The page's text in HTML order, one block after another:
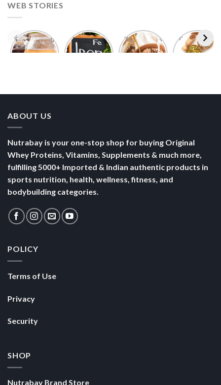
WEB STORIES
Foods With
More
5 Iron Rich
Breakfast
7 Easy Oats
Breakfast
Best Seeds
for Weight
ABOUT US
Nutrabay is your one-stop shop for buying Original
Whey Proteins, Vitamins, Supplements & much more,
fulfilling 5000+ Imported & Indian authentic products in
sports nutrition, health, wellness, fitness, and
bodybuilding categories.
POLICY
Terms of Use
Privacy
Security
SHOP
Nutrabay Brand Store